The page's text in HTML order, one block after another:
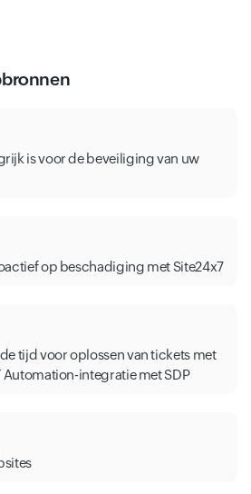
is voor de beveiliging van uw
op beschadiging met Site24x7
tijd voor oplossen van tickets met
Automation-integratie met SDP